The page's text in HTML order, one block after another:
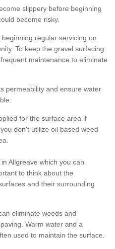
slippery before beginning
become risky.
regular servicing on
To keep the gravel surfacing
maintenance to eliminate
permeability and ensure water
for the surface area if
don't utilize oil based weed
Allgreave which you can
to think about the
and their surrounding
eliminate weeds and
Warm water and a
used to maintain the surface.